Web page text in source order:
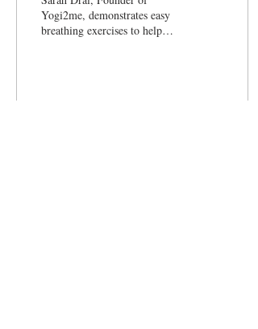
Yogi2me, demonstrates easy
breathing exercises to help